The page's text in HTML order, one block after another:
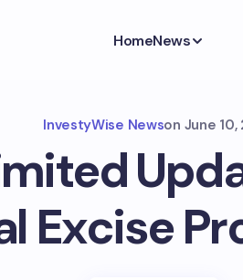
HomeNews
InvestyWise Newson June 10,
Excise